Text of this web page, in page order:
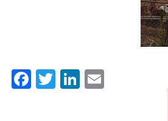
Facebook
TwitterLinkedIn